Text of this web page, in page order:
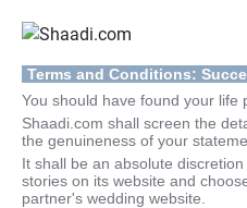
Terms and Conditions:
You should have found your life
Shaadi.com shall screen the
the genuineness of your
It shall be an absolute
stories on its website and
partner's wedding website.